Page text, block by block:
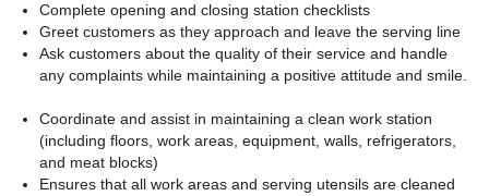
Complete opening and closing station checklists
Greet customers as they approach and leave the serving line
Ask customers about the quality of their service and handle
any complaints while maintaining a positive attitude and smile.
Coordinate and assist in maintaining a clean work station
(including floors, work areas, equipment, walls, refrigerators,
and meat blocks)
Ensures that all work areas and serving utensils are cleaned